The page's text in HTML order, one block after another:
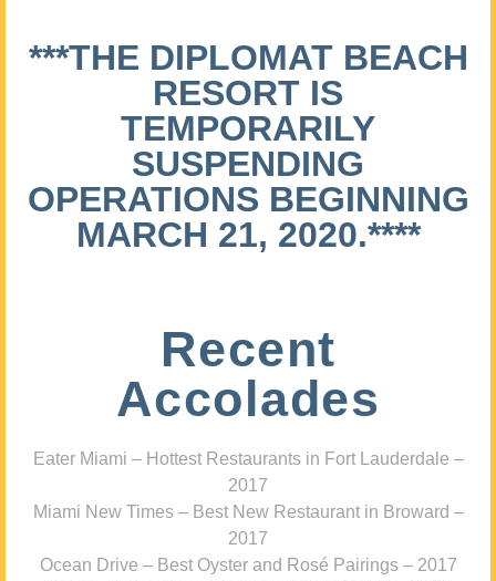
***THE DIPLOMAT BEACH
RESORT IS
TEMPORARILY
SUSPENDING
OPERATIONS BEGINNING
MARCH 21, 2020.****
Recent
Accolades
Eater Miami – Hottest Restaurants in Fort Lauderdale –
2017
Miami New Times – Best New Restaurant in Broward –
2017
Ocean Drive – Best Oyster and Rosé Pairings – 2017